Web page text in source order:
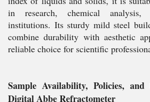
in research, chemical analysis,
institutions. Its sturdy mild steel
combine durability with aesthetic
reliable choice for scientific
Sample Availability, Policies,
Digital Abbe Refractometer